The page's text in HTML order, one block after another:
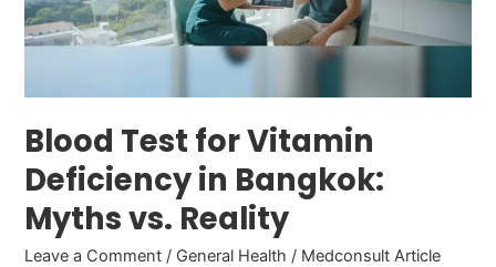
Blood Test for Vitamin
Deficiency in Bangkok:
Myths vs. Reality
Leave a Comment / General Health / Medconsult Article
in
Bangkok:
vs.
Reality